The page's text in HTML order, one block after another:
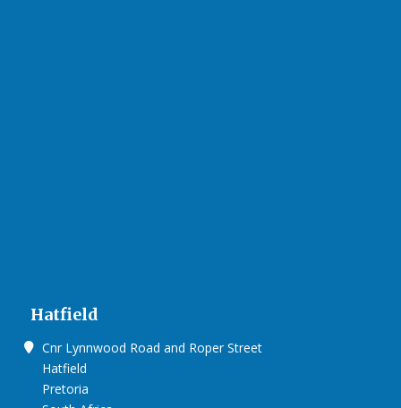
Hatfield
Cnr Lynnwood Road and Roper Street
Hatfield
Pretoria